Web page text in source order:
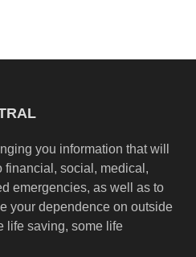
you information that will
financial, social, medical,
emergencies, as well as to
your dependence on outside
life saving, some life